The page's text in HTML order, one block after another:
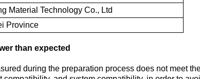
Material Technology Co., Ltd
Province
than expected
during the preparation process does not meet